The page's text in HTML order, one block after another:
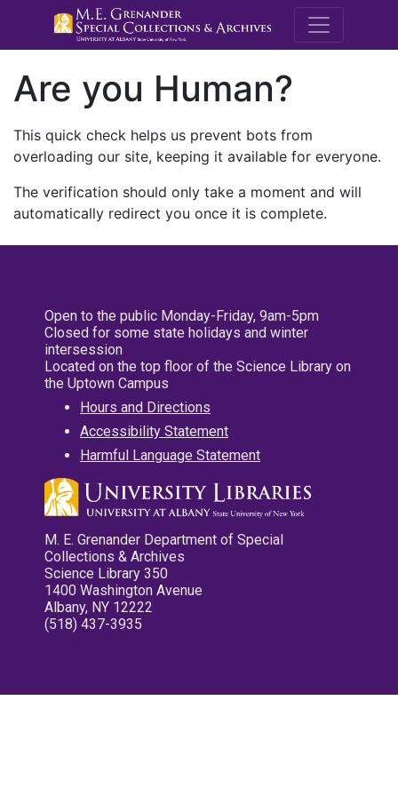
M.E.
Are you Human?
This quick check helps us prevent bots from
overloading our site, keeping it available for everyone.
The verification should only take a moment and will
automatically redirect you once it is complete.
Open to the public Monday-Friday, 9am-5pm
Closed for some state holidays and winter
intersession
Located on the top floor of the Science Library on
the Uptown Campus
Hours and Directions
Accessibility Statement
Harmful Language Statement
M. E. Grenander Department of Special
Collections & Archives
Science Library 350
1400 Washington Avenue
Albany, NY 12222
(518) 437-3935